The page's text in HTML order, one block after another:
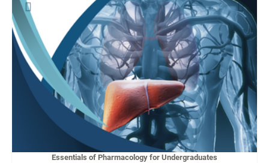
Essentials of Pharmacology for Undergraduates